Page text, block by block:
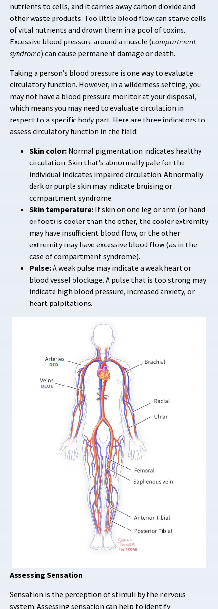
nutrients to cells, and it carries away carbon dioxide and
other waste products. Too little blood flow can starve cells
of vital nutrients and drown them in a pool of toxins.
Excessive blood pressure around a muscle (compartment
syndrome) can cause permanent damage or death.
Taking a person’s blood pressure is one way to evaluate
circulatory function. However, in a wilderness setting, you
may not have a blood pressure monitor at your disposal,
which means you may need to evaluate circulation in
respect to a specific body part. Here are three indicators to
assess circulatory function in the field:
Skin color: Normal pigmentation indicates healthy
circulation. Skin that’s abnormally pale for the
individual indicates impaired circulation. Abnormally
dark or purple skin may indicate bruising or
compartment syndrome.
Skin temperature: If skin on one leg or arm (or hand
or foot) is cooler than the other, the cooler extremity
may have insufficient blood flow, or the other
extremity may have excessive blood flow (as in the
case of compartment syndrome).
Pulse:A weak pulse may indicate a weak heart or
blood vessel blockage. A pulse that is too strong may
indicate high blood pressure, increased anxiety, or
heart palpitations.
Assessing Sensation
Sensation is the perception of stimuli by the nervous
system. Assessing sensation can help to identify